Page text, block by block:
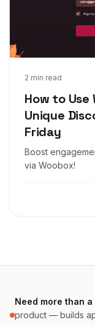
2 min read
How to
Unique
Friday
Boost
via Woobox!
Nov 4, 2024
Need more than
product — builds